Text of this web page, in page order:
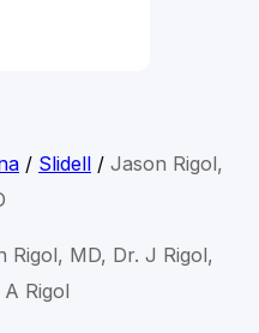
/ Slidell/ Jason Rigol,
Rigol, MD, Dr. J Rigol,
Rigol